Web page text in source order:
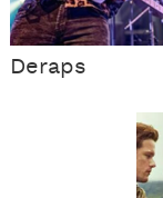
Deraps